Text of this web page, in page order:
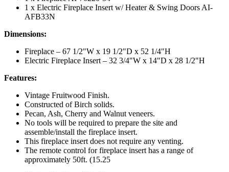
1 x Electric Fireplace Insert w/ Heater & Swing Doors AI-
AFB33N
Dimensions:
Fireplace – 67 1/2"W x 19 1/2"D x 52 1/4"H
Electric Fireplace Insert – 32 3/4"W x 14"D x 28 1/2"H
Features:
Vintage Fruitwood Finish.
Constructed of Birch solids.
Pecan, Ash, Cherry and Walnut veneers.
No tools will be required to prepare the site and
assemble/install the fireplace insert.
This fireplace insert does not require any venting.
The remote control for fireplace insert has a range of
approximately 50ft. (15.25